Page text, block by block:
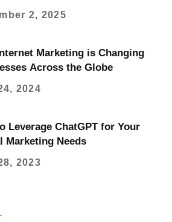
2, 2025
Marketing is Changing
Across the Globe
2024
Leverage ChatGPT for Your
Marketing Needs
2023